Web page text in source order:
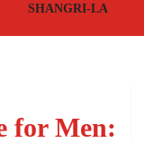
SHANGRI-LA
for Men: